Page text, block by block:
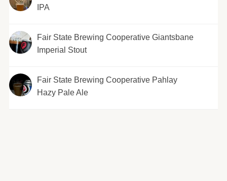
IPA
Fair State Brewing Cooperative Giantsbane
Imperial Stout
Fair State Brewing Cooperative Pahlay
Hazy Pale Ale